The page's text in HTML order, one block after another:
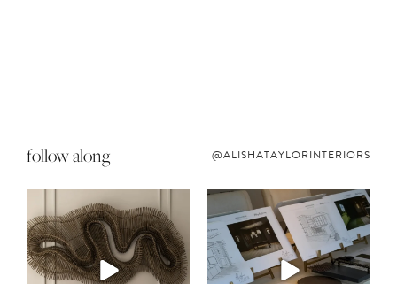
follow along @ALISHATAYLORINTERIORS